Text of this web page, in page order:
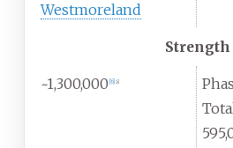
Westmoreland
Strength
~1,300,000 6] :8